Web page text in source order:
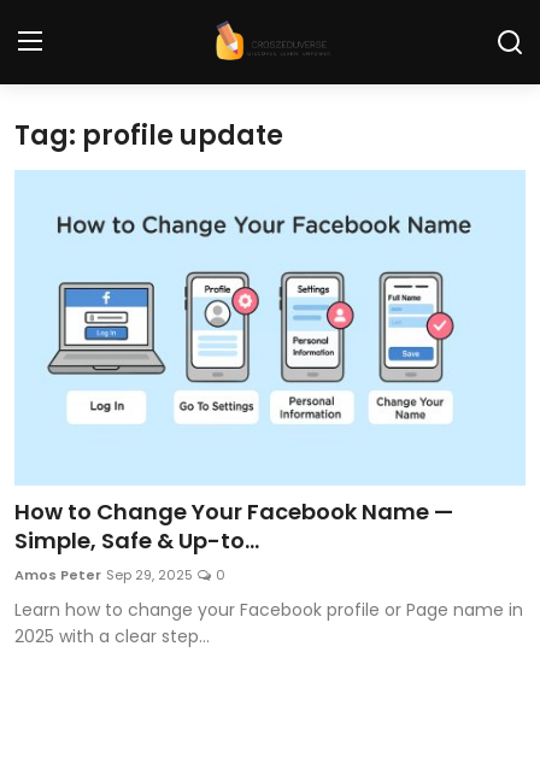
Home
Cybersecurity
Programming and Development
Tech Tips and How-To
Software and Apps
Artificial Intelligence and Machine Learning
Cloud Computing
Tag: profile update
How to Change Your Facebook Name —
Simple, Safe & Up-to...
Amos Peter Sep 29, 2025 0
Learn how to change your Facebook profile or Page name in
2025 with a clear step...